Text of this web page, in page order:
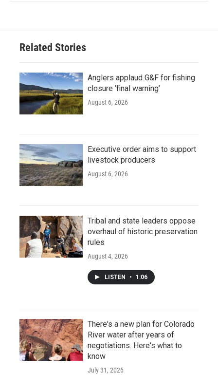
Related Stories
Anglers applaud G&F for fishing
closure ‘final warning’
August 6, 2026
Executive order aims to support
livestock producers
August 6, 2026
Tribal and state leaders oppose
overhaul of historic preservation
rules
August 4, 2026
LISTEN • 1:06
There's a new plan for Colorado
River water after years of
negotiations. Here's what to
know
July 31, 2026